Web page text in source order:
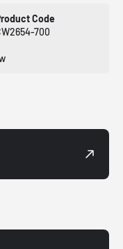
Code
700